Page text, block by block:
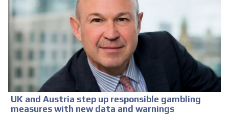
UK and Austria step up responsible gambling
measures with new data and warnings